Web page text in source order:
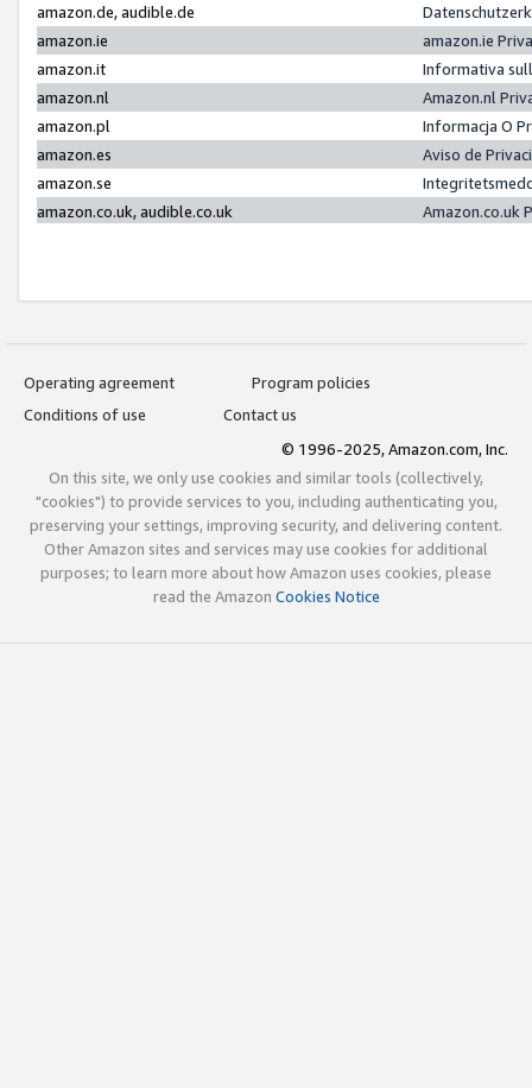
amazon.de, audible.de
amazon.ie
amazon.ie
amazon.it
Informativa
amazon.nl
Amazon.nl
amazon.pl
Informacja O
amazon.es
Aviso de
amazon.se
amazon.co.uk, audible.co.uk
Amazon.co.uk
Operating agreement
Program policies
Conditions of use
Contact us
© 1996-2025, Amazon.com, Inc.
On this site, we only use cookies and similar tools (collectively,
"cookies") to provide services to you, including authenticating you,
preserving your settings, improving security, and delivering content.
Other Amazon sites and services may use cookies for additional
purposes; to learn more about how Amazon uses cookies, please
read the Amazon Cookies Notice